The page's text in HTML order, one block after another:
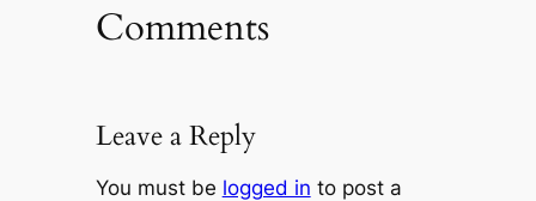
Comments
Leave a Reply
You must be logged in to post a